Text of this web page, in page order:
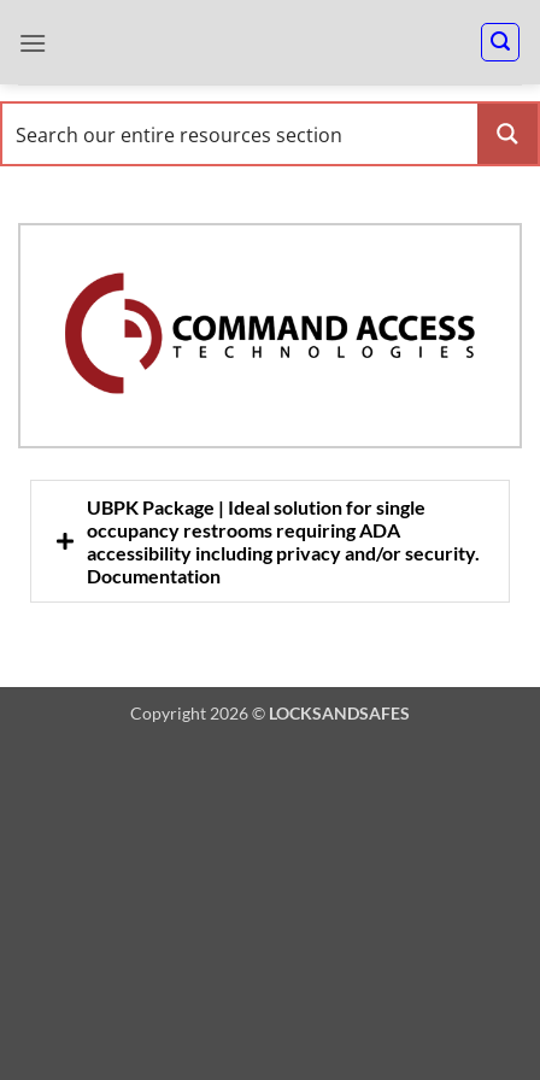
UBPK Package | Ideal solution for single
occupancy restrooms requiring ADA
accessibility including privacy and/or security.
Documentation
Copyright 2026 © LOCKSANDSAFES